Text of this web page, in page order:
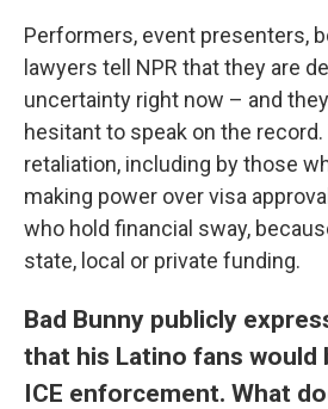
Performers, event presenters,
lawyers tell NPR that they are
uncertainty right now – and
hesitant to speak on the
retaliation, including by those
making power over visa
who hold financial sway,
state, local or private funding.
Bad Bunny publicly
that his Latino fans
ICE enforcement. What